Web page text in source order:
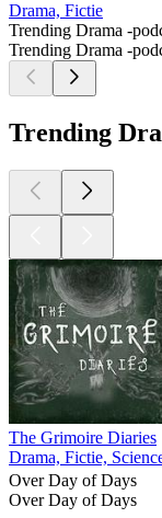
Drama, Fictie
Trending Drama -
Trending Drama -
Trending
The Grimoire Diaries
Drama, Fictie,
Over Day of Days
Over Day of Days